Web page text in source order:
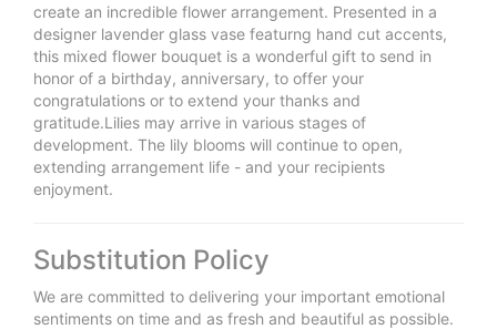
create an incredible flower arrangement. Presented in a
designer lavender glass vase featurng hand cut accents,
this mixed flower bouquet is a wonderful gift to send in
honor of a birthday, anniversary, to offer your
congratulations or to extend your thanks and
gratitude.Lilies may arrive in various stages of
development. The lily blooms will continue to open,
extending arrangement life - and your recipients
enjoyment.
Substitution Policy
We are committed to delivering your important emotional
sentiments on time and as fresh and beautiful as possible.